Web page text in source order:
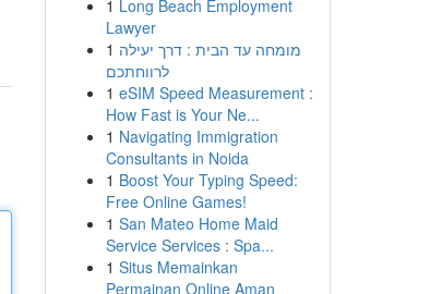
1 Long Beach Employment
Lawyer
1 מומחה עד הבית : דרך יעילה
לרווחתכם
1 eSIM Speed Measurement :
How Fast is Your Ne...
1 Navigating Immigration
Consultants in Noida
1 Boost Your Typing Speed:
Free Online Games!
1 San Mateo Home Maid
Service Services : Spa...
1 Situs Memainkan
Permainan Online Aman